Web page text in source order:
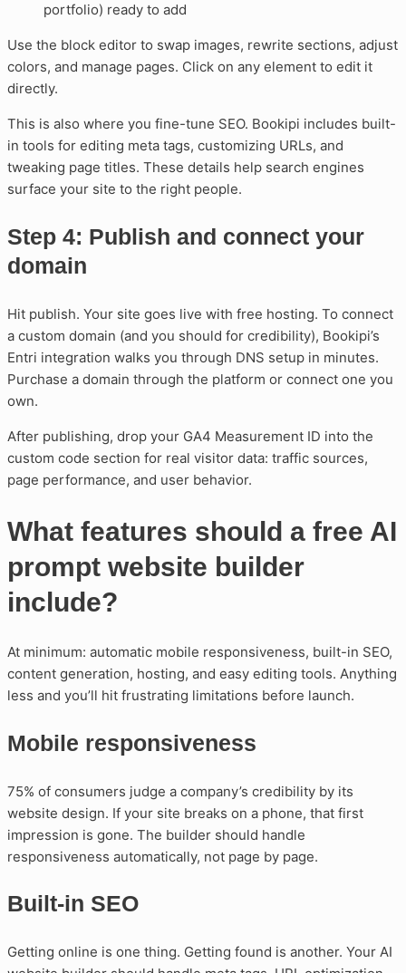
portfolio) ready to add
Use the block editor to swap images, rewrite sections, adjust
colors, and manage pages. Click on any element to edit it
directly.
This is also where you fine-tune SEO. Bookipi includes built-
in tools for editing meta tags, customizing URLs, and
tweaking page titles. These details help search engines
surface your site to the right people.
Step 4: Publish and connect your
domain
Hit publish. Your site goes live with free hosting. To connect
a custom domain (and you should for credibility), Bookipi’s
Entri integration walks you through DNS setup in minutes.
Purchase a domain through the platform or connect one you
own.
After publishing, drop your GA4 Measurement ID into the
custom code section for real visitor data: traffic sources,
page performance, and user behavior.
What features should a free AI
prompt website builder
include?
At minimum: automatic mobile responsiveness, built-in SEO,
content generation, hosting, and easy editing tools. Anything
less and you’ll hit frustrating limitations before launch.
Mobile responsiveness
75% of consumers judge a company’s credibility by its
website design. If your site breaks on a phone, that first
impression is gone. The builder should handle
responsiveness automatically, not page by page.
Built-in SEO
Getting online is one thing. Getting found is another. Your AI